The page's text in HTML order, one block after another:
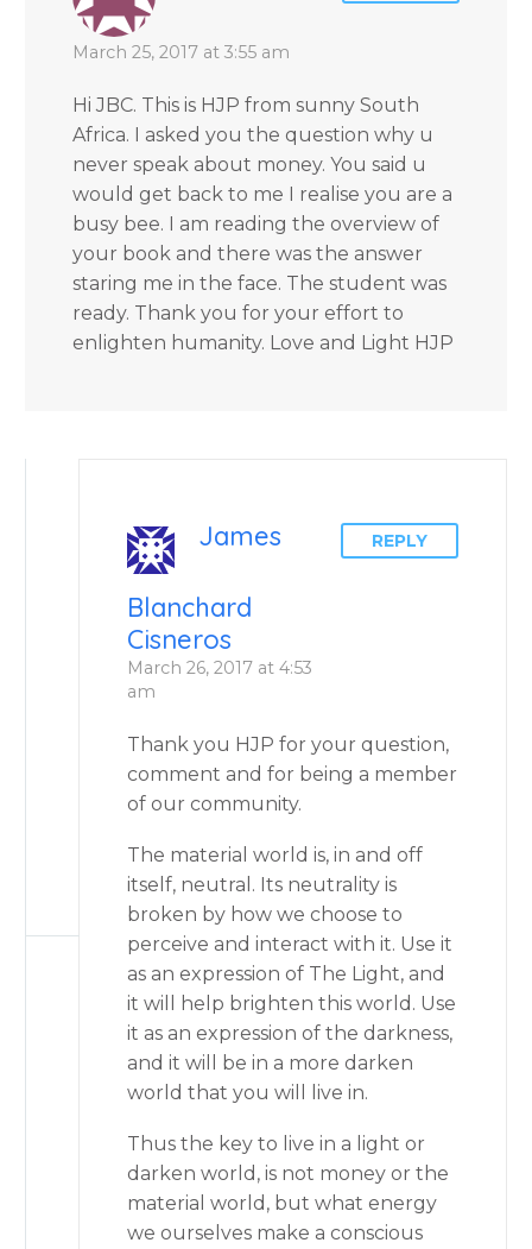
March 25, 2017 at 3:55 am
Hi JBC. This is HJP from sunny South
Africa. I asked you the question why u
never speak about money. You said u
would get back to me I realise you are a
busy bee. I am reading the overview of
your book and there was the answer
staring me in the face. The student was
ready. Thank you for your effort to
enlighten humanity. Love and Light HJP
James
Blanchard
Cisneros
March 26, 2017 at 4:53
am
REPLY
Thank you HJP for your question,
comment and for being a member
of our community.
The material world is, in and off
itself, neutral. Its neutrality is
broken by how we choose to
perceive and interact with it. Use it
as an expression of The Light, and
it will help brighten this world. Use
it as an expression of the darkness,
and it will be in a more darken
world that you will live in.
Thus the key to live in a light or
darken world, is not money or the
material world, but what energy
we ourselves make a conscious